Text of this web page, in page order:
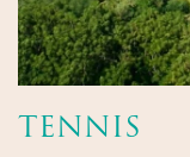
TENNIS